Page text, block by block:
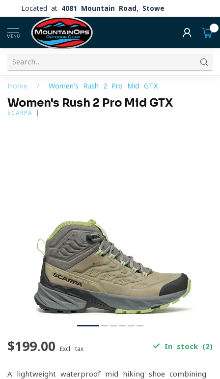
Located at 4081 Mountain Road, Stowe
MENU
Home / Women's Rush 2 Pro Mid GTX
Women's Rush 2 Pro Mid GTX
SCARPA
$199.00 Excl. tax In stock (2)
A lightweight waterproof mid hiking shoe combining